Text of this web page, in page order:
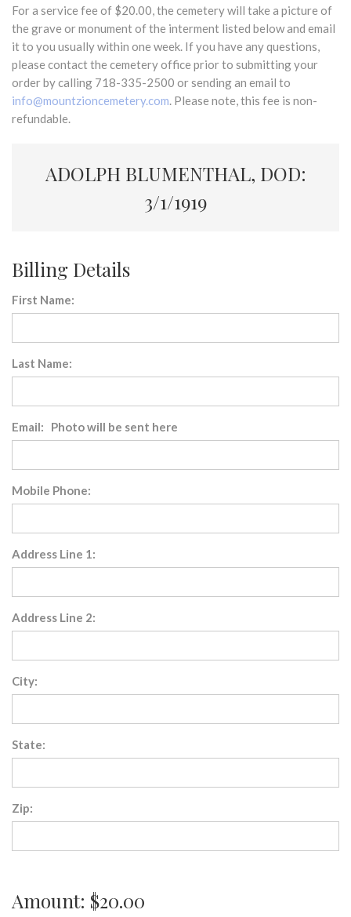
For a service fee of $20.00, the cemetery will take a picture of
the grave or monument of the interment listed below and email
it to you usually within one week. If you have any questions,
please contact the cemetery office prior to submitting your
order by calling 718-335-2500 or sending an email to
info@mountzioncemetery.com. Please note, this fee is non-
refundable.
ADOLPH BLUMENTHAL, DOD:
3/1/1919
Billing Details
First Name:
Last Name:
Email: Photo will be sent here
Mobile Phone:
Address Line 1:
Address Line 2:
City:
State:
Zip:
Amount: $20.00